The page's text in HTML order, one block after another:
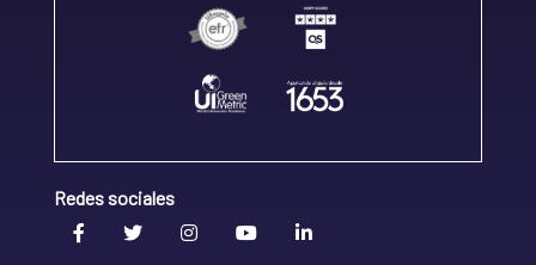
Redes sociales